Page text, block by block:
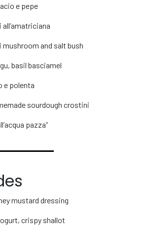
e pepe
and salt bush
basil basciamel
e polenta
sourdough crostini
pazza”
mustard dressing
crispy shallot